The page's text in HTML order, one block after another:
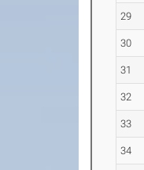
29
30
31
32
33
34